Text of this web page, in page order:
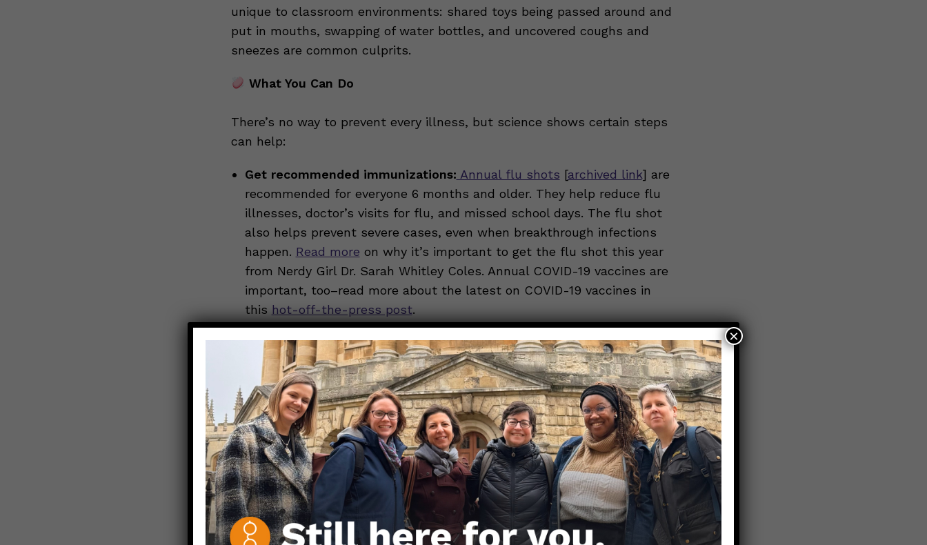
unique to classroom environments: shared toys being passed around and
put in mouths, swapping of water bottles, and uncovered coughs and
sneezes are common culprits.
What You Can Do
There’s no way to prevent every illness, but science shows certain steps
can help:
Get recommended immunizations: Annual flu shots [archived link] are
recommended for everyone 6 months and older. They help reduce flu
illnesses, doctor’s visits for flu, and missed school days. The flu shot
also helps prevent severe cases, even when breakthrough infections
happen. Read more on why it’s important to get the flu shot this year
from Nerdy Girl Dr. Sarah Whitley Coles. Annual COVID-19 vaccines are
important, too–read more about the latest on COVID-19 vaccines in
this hot-off-the-press post.
school-aged kids and 10 to 14 for preschoolers and toddlers. This
helps with optimal immune function.
Stay active: Exercise helps keep kids healthy, and strong overall
health supports a healthy immune system. For kids 6 and older, aim to
get active at least an hour each day, whether it’s rolling in the leaves,
going on a scavenger hunt, or doing kid-friendly yard work.
Support nutrition:A colorful plate including fruits, veggies, whole
grains, lean proteins, and dairy or fortified alternatives offers the
nutrients kids’ immune systems need. While no single food prevents
illness, anutrient-dense diet [archived link] helps build a strong
×